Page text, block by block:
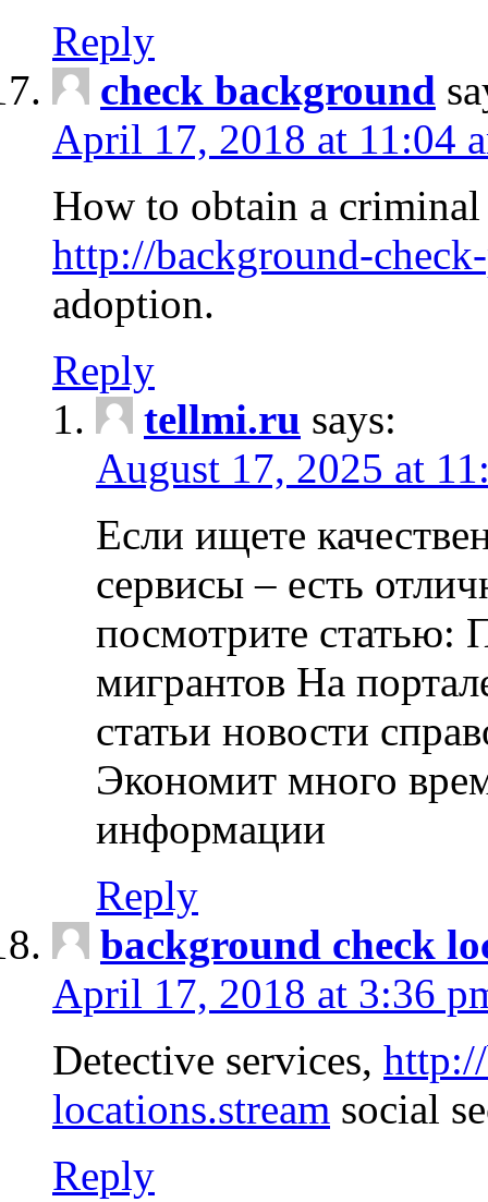
Reply
check background
April 17, 2018 at 11:04
How to obtain a
http://background-
adoption.
Reply
tellmi.ru says:
August 17, 2025 at
Если ищете
сервисы – есть
посмотрите статью:
мигрантов На
статьи новости
Экономит много
информации
Reply
background check
April 17, 2018 at 3:36
Detective services,
locations.stream social
Reply